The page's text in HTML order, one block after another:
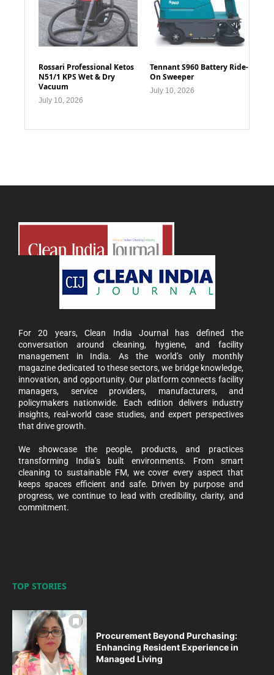
Rossari Professional Ketos
N51/1 KPS Wet & Dry
Vacuum
July 10, 2026
Tennant S960 Battery Ride-
On Sweeper
July 10, 2026
For 20 years, Clean India Journal has defined the
conversation around cleaning, hygiene, and facility
management in India. As the world’s only monthly
magazine dedicated to these sectors, we bridge knowledge,
innovation, and opportunity. Our platform connects facility
managers, service providers, manufacturers, and
policymakers nationwide. Each edition delivers industry
insights, real-world case studies, and expert perspectives
that drive growth.
We showcase the people, products, and practices
transforming India’s built environments. From smart
cleaning to sustainable FM, we cover every aspect that
keeps spaces efficient and safe. Driven by purpose and
progress, we continue to lead with credibility, clarity, and
commitment.
TOP STORIES
Procurement Beyond Purchasing:
Enhancing Resident Experience in
Managed Living